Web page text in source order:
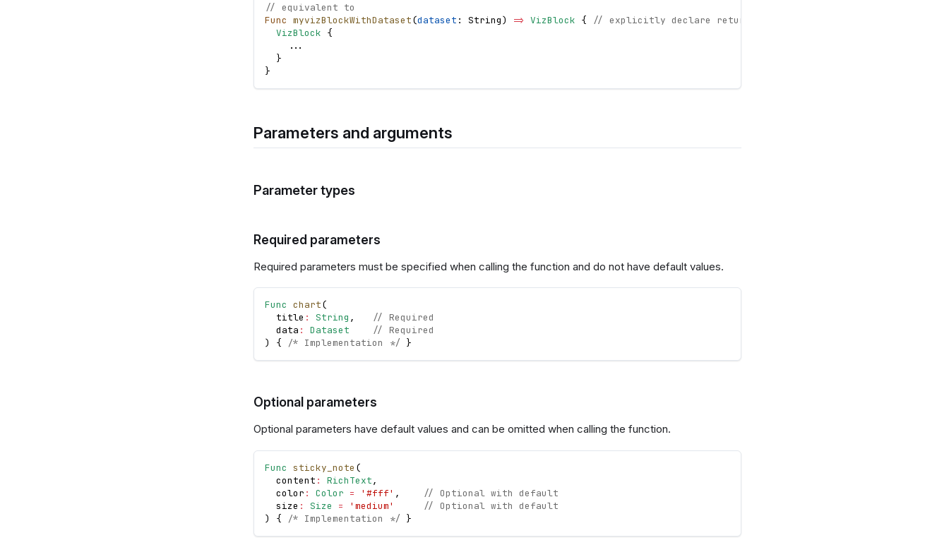
// equivalent to
Func myvizBlockWithDataset(dataset : String) => VizBlock {
// explicitly declare return type
VizBlock {
. . .
}
}
Parameters and arguments
Parameter types
Required parameters
Required parameters must be specified when calling the function and do not have default values.
Func chart(
  title
: String ,
// Required
  data
: Dataset
// Required
)
{ /* Implementation */ }
Optional parameters
Optional parameters have default values and can be omitted when calling the function.
Func sticky_note (
  content
: RichText,
  color
: Color = '#fff' ,
// Optional with default
  size
: Size = 'medium'
// Optional with default
)
{ /* Implementation */ }